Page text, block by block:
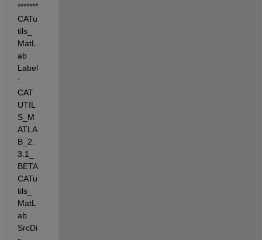
*******
CATu
tils_
MatL
ab
Label
:
CAT
UTIL
S_M
ATLA
B_2.
3.1_
BETA
CATu
tils_
MatL
ab
SrcDi